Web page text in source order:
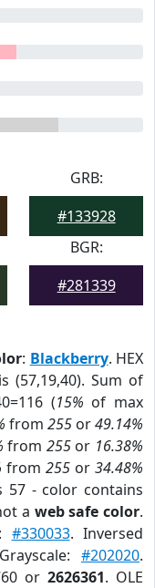
GRB:
#133928
BGR:
#281339
: Blackberry. HEX
(57,19,40). Sum of
(15% of max
from 255 or49.14%
from 255or 16.38%
from255 or34.48%
57 - color contains
a web safe color.
#330033. Inversed
#202020.
or 2626361. OLE